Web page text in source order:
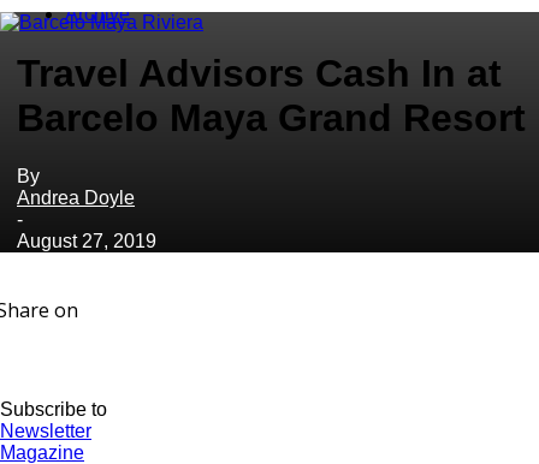
Archive
Travel Advisors Cash In at
Barcelo Maya Grand Resort
By
Andrea Doyle
-
August 27, 2019
on
Subscribe to
Newsletter
Magazine